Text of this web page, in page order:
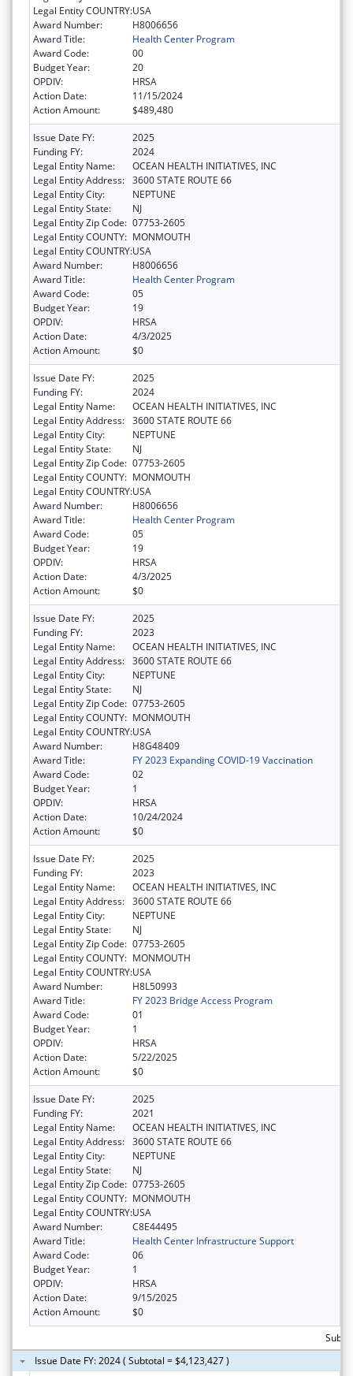
Legal Entity COUNTRY:USA
Award Number:
H8006656
Award Title:
Health Center Program
Award Code:
00
Budget Year:
20
OPDIV:
HRSA
Action Date:
11/15/2024
Action Amount:
$489,480
Issue Date FY:
2025
Funding FY:
2024
Legal Entity Name:
OCEAN HEALTH INITIATIVES, INC
Legal Entity Address: 3600 STATE ROUTE 66
Legal Entity City:
NEPTUNE
Legal Entity State:
NJ
Legal Entity Zip Code: 07753-2605
Legal Entity COUNTY: MONMOUTH
Legal Entity COUNTRY:USA
Award Number:
H8006656
Award Title:
Health Center Program
Award Code:
05
Budget Year:
19
OPDIV:
HRSA
Action Date:
4/3/2025
Action Amount:
$0
Issue Date FY:
2025
Funding FY:
2024
Legal Entity Name:
OCEAN HEALTH INITIATIVES, INC
Legal Entity Address: 3600 STATE ROUTE 66
Legal Entity City:
NEPTUNE
Legal Entity State:
NJ
Legal Entity Zip Code: 07753-2605
Legal Entity COUNTY: MONMOUTH
Legal Entity COUNTRY:USA
Award Number:
H8006656
Award Title:
Health Center Program
Award Code:
05
Budget Year:
19
OPDIV:
HRSA
Action Date:
4/3/2025
Action Amount:
$0
Issue Date FY:
2025
Funding FY:
2023
Legal Entity Name:
OCEAN HEALTH INITIATIVES, INC
Legal Entity Address: 3600 STATE ROUTE 66
Legal Entity City:
NEPTUNE
Legal Entity State:
NJ
Legal Entity Zip Code: 07753-2605
Legal Entity COUNTY: MONMOUTH
Legal Entity COUNTRY:USA
Award Number:
H8G48409
Award Title:
FY 2023 Expanding COVID-19 Vaccination
Award Code:
02
Budget Year:
1
OPDIV:
HRSA
Action Date:
10/24/2024
Action Amount:
$0
Issue Date FY:
2025
Funding FY:
2023
Legal Entity Name:
OCEAN HEALTH INITIATIVES, INC
Legal Entity Address: 3600 STATE ROUTE 66
Legal Entity City:
NEPTUNE
Legal Entity State:
NJ
Legal Entity Zip Code: 07753-2605
Legal Entity COUNTY: MONMOUTH
Legal Entity COUNTRY:USA
Award Number:
H8L50993
Award Title:
FY 2023 Bridge Access Program
Award Code:
01
Budget Year:
1
OPDIV:
HRSA
Action Date:
5/22/2025
Action Amount:
$0
Issue Date FY:
2025
Funding FY:
2021
Legal Entity Name:
OCEAN HEALTH INITIATIVES, INC
Legal Entity Address: 3600 STATE ROUTE 66
Legal Entity City:
NEPTUNE
Legal Entity State:
NJ
Legal Entity Zip Code: 07753-2605
Legal Entity COUNTY: MONMOUTH
Legal Entity COUNTRY:USA
Award Number:
C8E44495
Award Title:
Health Center Infrastructure Support
Award Code:
06
Budget Year:
1
OPDIV:
HRSA
Action Date:
9/15/2025
Action Amount:
$0
Issue Date FY: 2024 ( Subtotal = $4,123,427 )